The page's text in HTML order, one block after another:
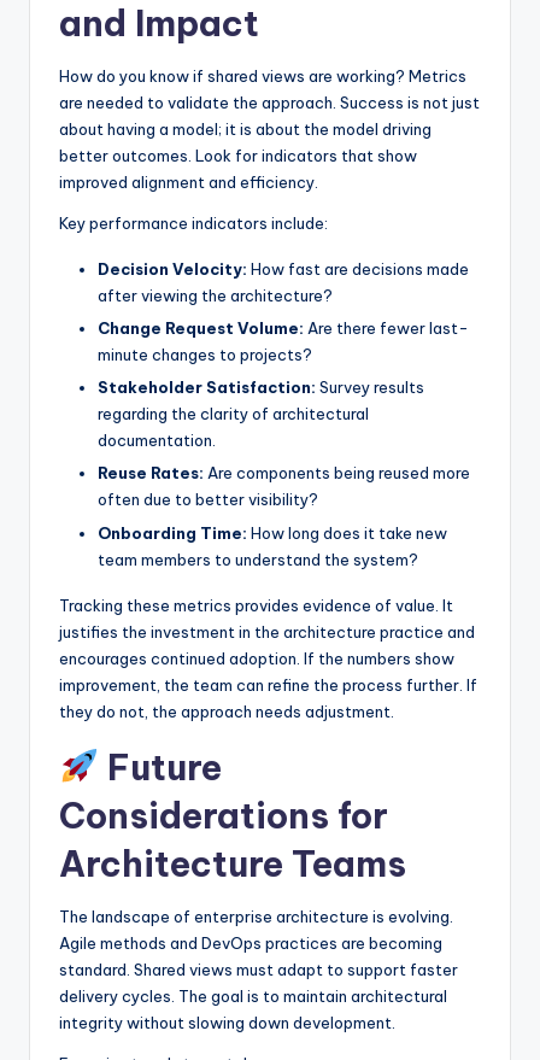
and Impact
How do you know if shared views are working? Metrics
are needed to validate the approach. Success is not just
about having a model; it is about the model driving
better outcomes. Look for indicators that show
improved alignment and efficiency.
Key performance indicators include:
Decision Velocity: How fast are decisions made
after viewing the architecture?
Change Request Volume: Are there fewer last-
minute changes to projects?
Stakeholder Satisfaction: Survey results
regarding the clarity of architectural
documentation.
Reuse Rates: Are components being reused more
often due to better visibility?
Onboarding Time: How long does it take new
team members to understand the system?
Tracking these metrics provides evidence of value. It
justifies the investment in the architecture practice and
encourages continued adoption. If the numbers show
improvement, the team can refine the process further. If
they do not, the approach needs adjustment.
Future
Considerations for
Architecture Teams
The landscape of enterprise architecture is evolving.
Agile methods and DevOps practices are becoming
standard. Shared views must adapt to support faster
delivery cycles. The goal is to maintain architectural
integrity without slowing down development.